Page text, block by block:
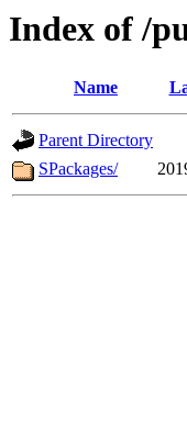
Index of /
Name
Parent Directory
SPackages/